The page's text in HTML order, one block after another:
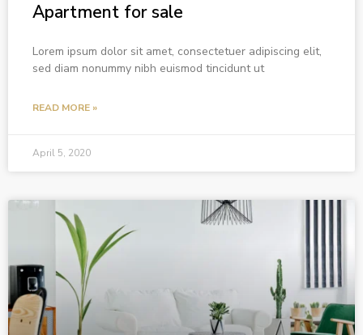
Apartment for sale
Lorem ipsum dolor sit amet, consectetuer adipiscing elit,
sed diam nonummy nibh euismod tincidunt ut
READ MORE »
April 5, 2020